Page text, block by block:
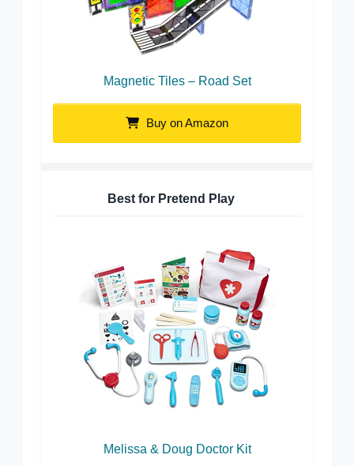
Magnetic Tiles – Road Set
Buy on Amazon
Best for Pretend Play
Melissa & Doug Doctor Kit